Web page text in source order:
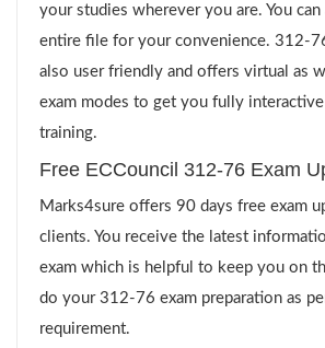
your studies wherever you are. You
entire file for your convenience. 312-
also user friendly and offers virtual as
exam modes to get you fully interactive
training.
Free ECCouncil 312-76 Exam
Marks4sure offers 90 days free exam
clients. You receive the latest
exam which is helpful to keep you on
do your 312-76 exam preparation as
requirement.